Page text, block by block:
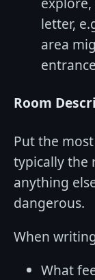
letter,
area
Room
Put the
typically the
anything
dangerous.
When
What